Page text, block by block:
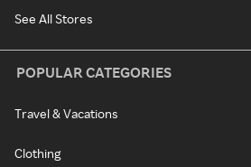
See All Stores
POPULAR CATEGORIES
Travel & Vacations
Clothing